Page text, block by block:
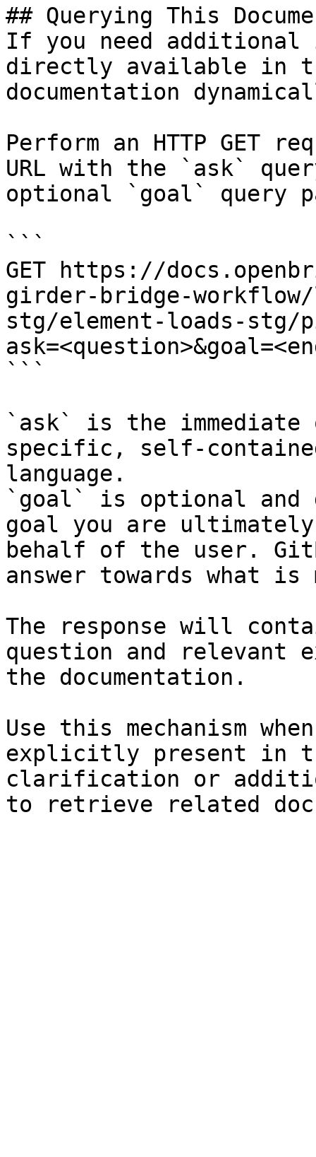
## Querying This
If you need
directly available in
documentation
Perform an HTTP GET
URL with the `ask`
optional `goal` query
```
GET https://
girder-bridge-
stg/element-loads-stg/
```
`ask` is the
specific, self-
language.
`goal` is optional and
goal you are
behalf of the user.
answer towards what
The response will
question and relevant
the documentation.
Use this mechanism
explicitly present in
clarification or